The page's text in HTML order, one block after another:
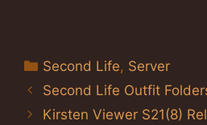
Categories
Second Life, Server
Second Life Outfit
Kirsten Viewer S21(8)